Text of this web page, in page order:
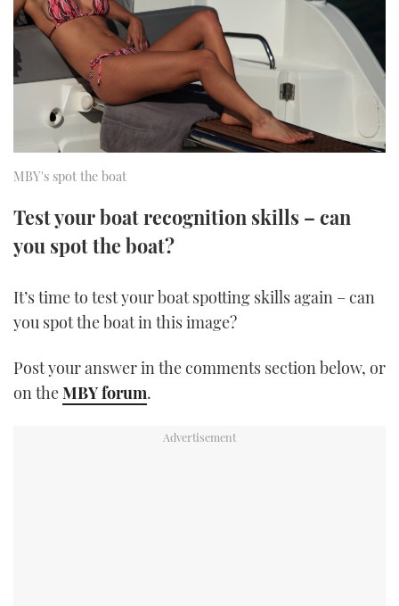
SPORTSBOAT GUIDE
TRAWLER YACHTS
STEEL BOATS
AFT CABINS
HOW TO
MIAMI BOAT SHOW 2025
BRITISH MOTOR YACHT SHOW 2025
PALM BEACH BOAT SHOW 2025
CANNES YACHTING FESTIVAL 2025
SOUTHAMPTON BOAT SHOW 2025
FORUMS
ABOUT US
THE BIG PICTURE
PRINT
FOLLOW
YOUTUBE
FACEBOOK
MBY's spot the boat
Test your boat recognition skills – can
you spot the boat?
It’s time to test your boat spotting skills again – can
you spot the boat in this image?
Post your answer in the comments section below, or
on theMBY forum.